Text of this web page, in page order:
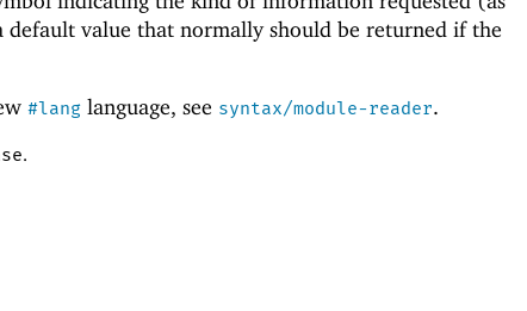
value that normally should be returned if the
#lang language, see syntax/module-reader.
.